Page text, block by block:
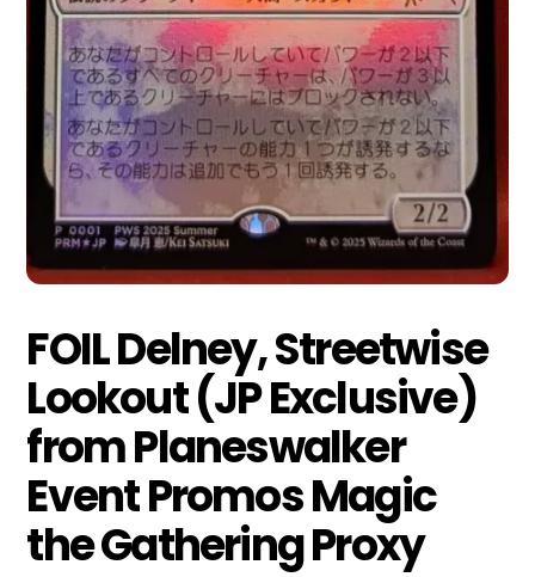
FOIL Delney, Streetwise
Lookout (JP Exclusive)
from Planeswalker
Event Promos Magic
the Gathering Proxy